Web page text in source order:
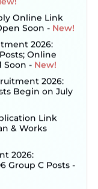
Online Link
Soon ‐New!
2026:
Online
‐New!
2026:
Begin on July
Link
& Works
2026:
C Posts ‐